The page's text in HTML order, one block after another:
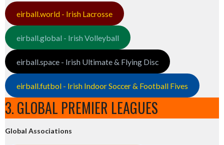
eirball.world - Irish Lacrosse
eirball.global - Irish Volleyball
eirball.space - Irish Ultimate & Flying Disc
eirball.futbol - Irish Indoor Soccer & Football Fives
3. GLOBAL PREMIER LEAGUES
Global Associations